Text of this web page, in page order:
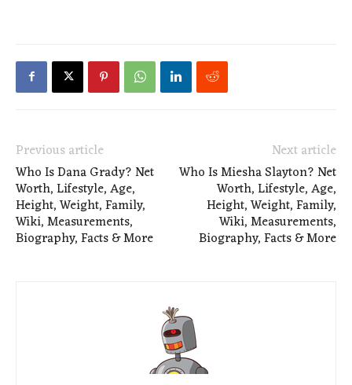
Previous article
Who Is Dana Grady? Net
Worth, Lifestyle, Age,
Height, Weight, Family,
Wiki, Measurements,
Biography, Facts & More
Next article
Who Is Miesha Slayton? Net
Worth, Lifestyle, Age,
Height, Weight, Family,
Wiki, Measurements,
Biography, Facts & More